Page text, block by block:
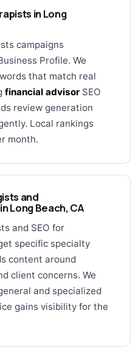
in Long
campaigns
Profile. We
that match real
financial advisor SEO
review generation
Local rankings
month.
and
Long Beach, CA
and SEO for
specific specialty
content around
client concerns. We
and specialized
gains visibility for the